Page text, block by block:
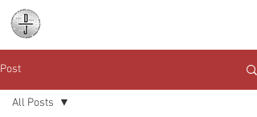
Post
All Posts